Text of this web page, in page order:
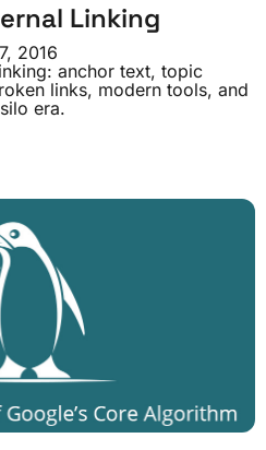
Linking
2016
anchor text, topic
links, modern tools, and
era.